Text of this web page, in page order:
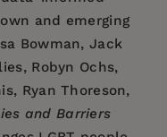
and emerging
Bowman, Jack
Robyn Ochs,
Ryan Thoreson,
and Barriers